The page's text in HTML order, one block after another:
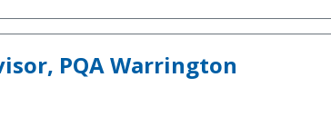
PQA Warrington